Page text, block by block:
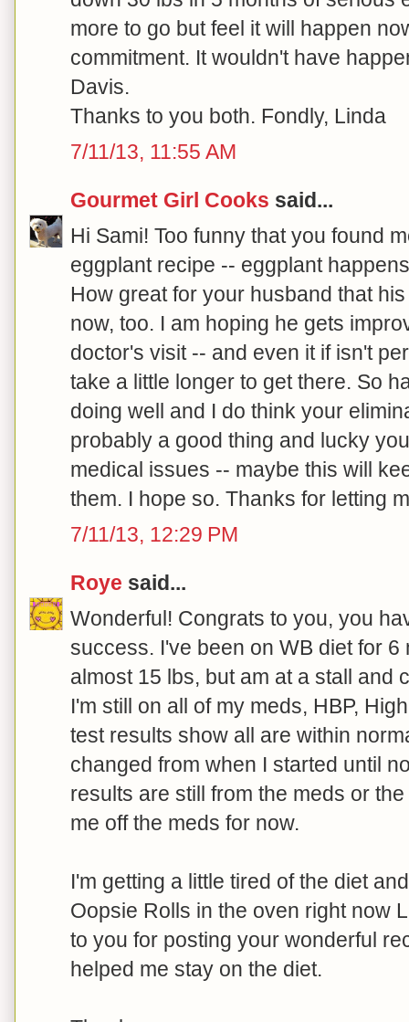
more to go but feel it will happen
commitment. It wouldn't have
Davis.
Thanks to you both. Fondly, Linda
7/11/13, 11:55 AM
Gourmet Girl Cooks said...
Hi Sami! Too funny that you found
eggplant recipe -- eggplant
How great for your husband that
now, too. I am hoping he gets
doctor's visit -- and even it if isn't
take a little longer to get there. So
doing well and I do think your
probably a good thing and lucky
medical issues -- maybe this will
them. I hope so. Thanks for letting
7/11/13, 12:29 PM
Roye said...
Wonderful! Congrats to you, you
success. I've been on WB diet for 6
almost 15 lbs, but am at a stall and
I'm still on all of my meds, HBP,
test results show all are within
changed from when I started until
results are still from the meds or
me off the meds for now.
I'm getting a little tired of the diet
Oopsie Rolls in the oven right now
to you for posting your wonderful
helped me stay on the diet.